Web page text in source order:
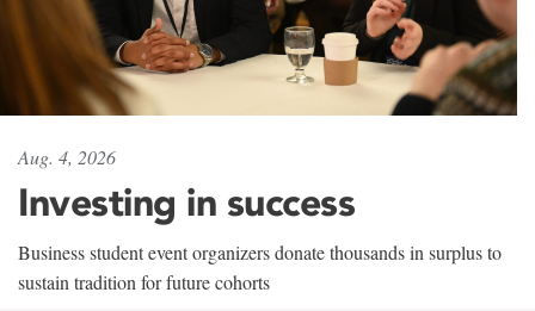
Aug. 4, 2026
Investing in success
Business student event organizers donate thousands in surplus to
sustain tradition for future cohorts